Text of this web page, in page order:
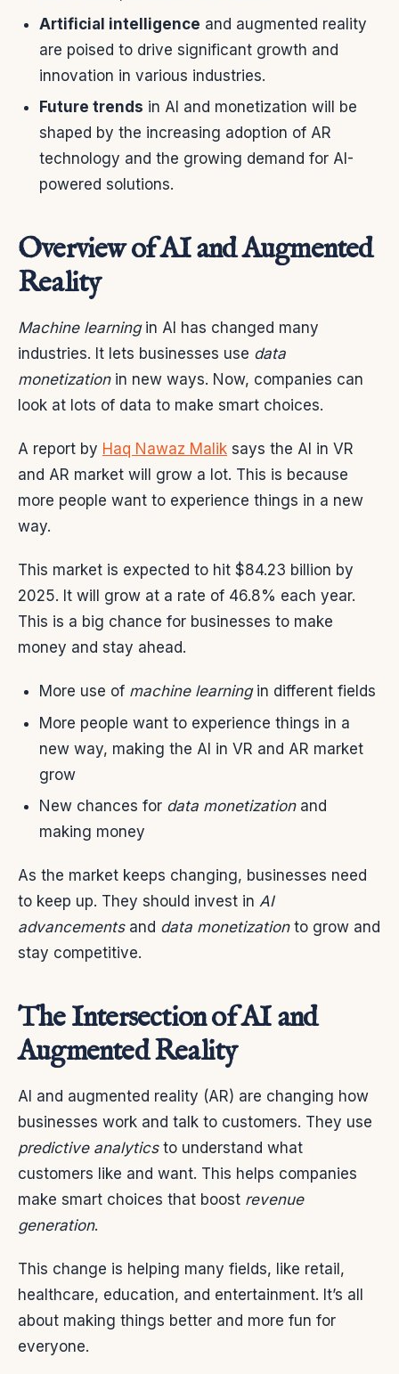
Artificial intelligence and augmented reality
are poised to drive significant growth and
innovation in various industries.
Future trends in AI and monetization will be
shaped by the increasing adoption of AR
technology and the growing demand for AI-
powered solutions.
Overview of AI and Augmented
Reality
Machine learningin AI has changed many
industries. It lets businesses use data
monetizationin new ways. Now, companies can
look at lots of data to make smart choices.
A report by Haq Nawaz Malik says the AI in VR
and AR market will grow a lot. This is because
more people want to experience things in a new
way.
This market is expected to hit $84.23 billion by
2025. It will grow at a rate of 46.8% each year.
This is a big chance for businesses to make
money and stay ahead.
More use of machine learningin different fields
More people want to experience things in a
new way, making the AI in VR and AR market
grow
New chances for data monetizationand
making money
As the market keeps changing, businesses need
to keep up. They should invest in AI
advancementsand data monetizationto grow and
stay competitive.
The Intersection of AI and
Augmented Reality
AI and augmented reality (AR) are changing how
businesses work and talk to customers. They use
predictive analyticsto understand what
customers like and want. This helps companies
make smart choices that boost revenue
generation.
This change is helping many fields, like retail,
healthcare, education, and entertainment. It’s all
about making things better and more fun for
everyone.